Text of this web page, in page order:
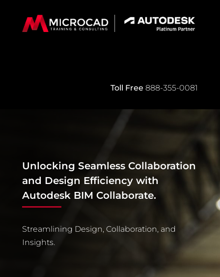
Toll Free 888-355-0081
Unlocking Seamless Collaboration
and Design Efficiency with
Autodesk BIM Collaborate.
Streamlining Design, Collaboration, and
Insights.